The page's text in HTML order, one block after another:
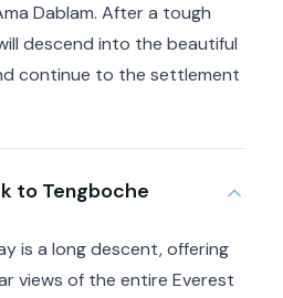
Dablam. After a tough
descend into the beautiful
continue to the settlement
to Tengboche
is a long descent, offering
views of the entire Everest